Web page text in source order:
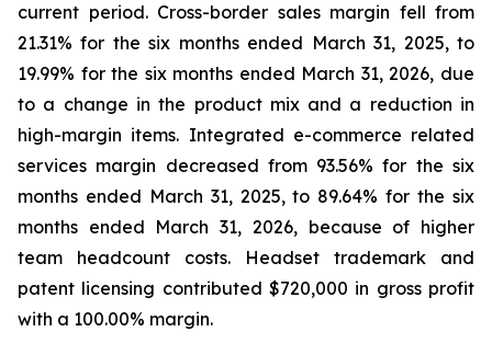
current period. Cross-border sales margin fell from
21.31% for the six months ended March 31, 2025, to
19.99% for the six months ended March 31, 2026, due
to a change in the product mix and a reduction in
high-margin items. Integrated e-commerce related
services margin decreased from 93.56% for the six
months ended March 31, 2025, to 89.64% for the six
months ended March 31, 2026, because of higher
team headcount costs. Headset trademark and
patent licensing contributed $720,000 in gross profit
with a 100.00% margin.